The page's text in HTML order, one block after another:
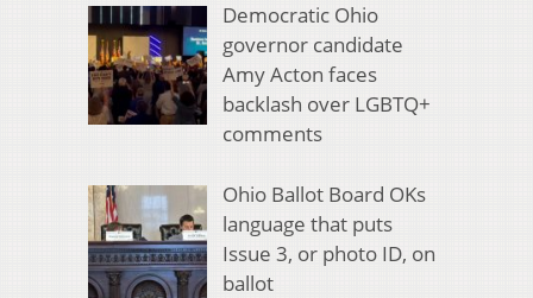
Democratic Ohio
governor candidate
Amy Acton faces
backlash over LGBTQ+
comments
Ohio Ballot Board OKs
language that puts
Issue 3, or photo ID, on
ballot